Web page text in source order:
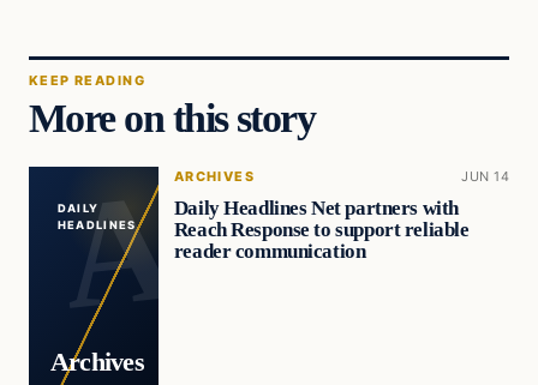
KEEP READING
More on this story
DAILY
HEADLINES
Archives
ARCHIVES JUN 14
Daily Headlines Net partners with
Reach Response to support reliable
reader communication